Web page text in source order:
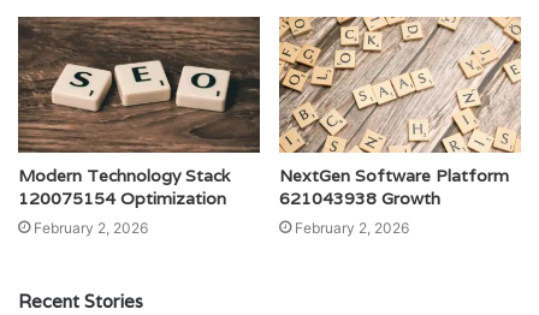
Modern Technology Stack
120075154 Optimization
February 2, 2026
NextGen Software Platform
621043938 Growth
February 2, 2026
Recent Stories